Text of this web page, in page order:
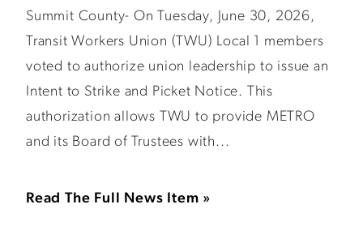
Summit County- On Tuesday, June 30, 2026,
Transit Workers Union (TWU) Local 1 members
voted to authorize union leadership to issue an
Intent to Strike and Picket Notice. This
authorization allows TWU to provide METRO
and its Board of Trustees with...
Read The Full News Item »